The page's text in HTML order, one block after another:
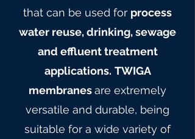
that can be used for process
water reuse, drinking, sewage
and effluent treatment
applications. TWIGA
membranesare extremely
versatile and durable, being
suitable for a wide variety of